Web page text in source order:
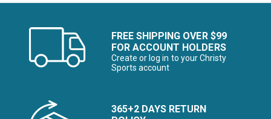
FREE SHIPPING OVER $99
FOR ACCOUNT HOLDERS
Create or log in to your Christy
Sports account
365+2 DAYS RETURN